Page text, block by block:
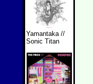
Yamantaka //
Sonic Titan